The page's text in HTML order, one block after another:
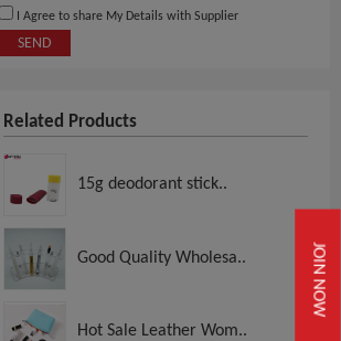
JOIN NOW
I Agree to share My Details with Supplier
SEND
Related Products
15g deodorant stick..
Good Quality Wholesa..
Hot Sale Leather Wom..